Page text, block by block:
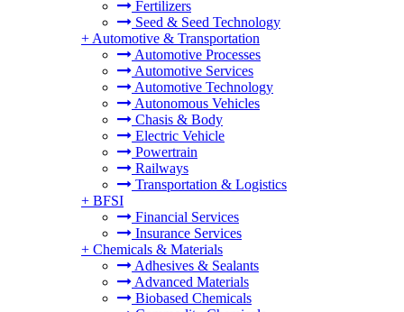
Fertilizers
Seed & Seed Technology
+ Automotive & Transportation
Automotive Processes
Automotive Services
Automotive Technology
Autonomous Vehicles
Chasis & Body
Electric Vehicle
Powertrain
Railways
Transportation & Logistics
+ BFSI
Financial Services
Insurance Services
+ Chemicals & Materials
Adhesives & Sealants
Advanced Materials
Biobased Chemicals